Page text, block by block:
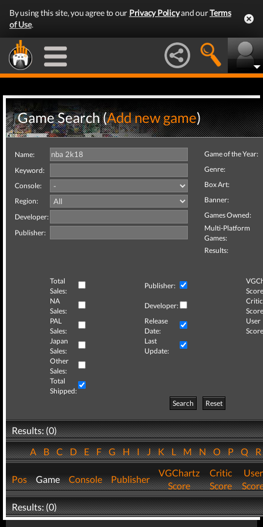
By using this site, you agree to our Privacy Policyand ourTerms
of Use.
Game Search (Add new game)
Name:
Keyword:
Console:
Region:
Developer:
Publisher:
Game of the Year:
Genre:
Box Art:
Banner:
Games Owned:
Multi-Platform
Games:
Results:
Total
Sales:
Publisher:
NA
Sales:
Developer:
Critic
PAL
Sales:
Release
Date:
User
Japan
Sales:
Last
Update:
Other
Sales:
Total
Shipped:
Search
Reset
Results: (0)
ABCDEFGHIJKLMNOPQ
Pos Game Console Publisher
VGChartz
Score
Critic
Score
User
Results: (0)